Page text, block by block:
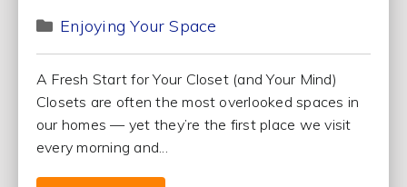
Enjoying Your Space
A Fresh Start for Your Closet (and Your Mind)
Closets are often the most overlooked spaces in
our homes — yet they’re the first place we visit
every morning and...